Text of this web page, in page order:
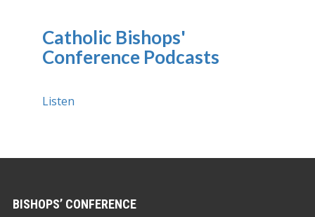
Catholic Bishops'
Conference Podcasts
Listen
BISHOPS’ CONFERENCE